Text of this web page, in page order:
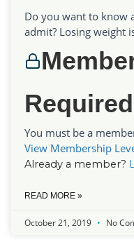
Do you want to know
admit? Losing weight
Required
You must be a
View Membership
Already a member?
READ MORE »
October 21, 2019 No